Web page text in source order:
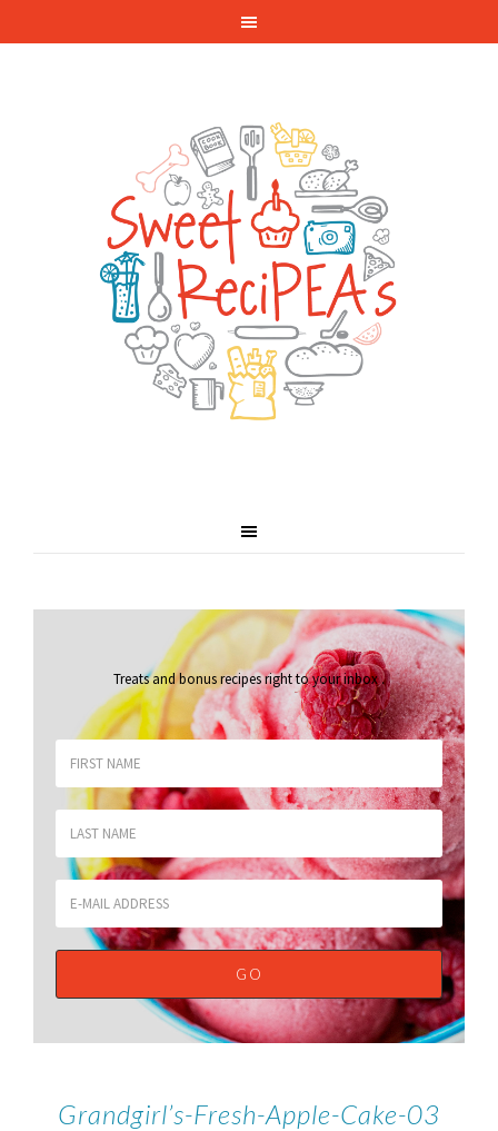
Treats and bonus recipes right to your inbox.
Grandgirl’s-Fresh-Apple-Cake-03